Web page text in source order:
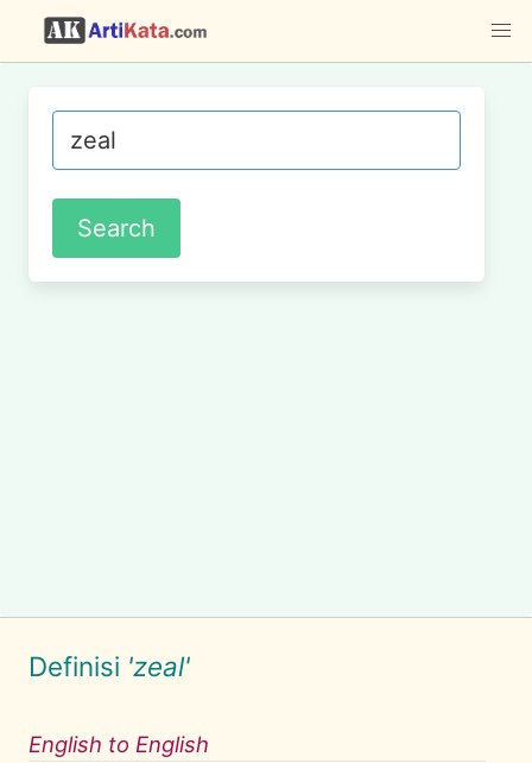
Definisi 'zeal'
English to English